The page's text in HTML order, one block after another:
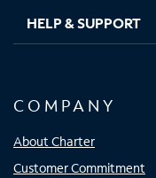
HELP & SUPPORT
COMPANY
About Charter
Customer Commitment